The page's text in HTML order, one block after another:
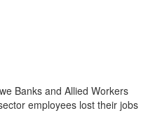
Banks and Allied Workers
employees lost their jobs